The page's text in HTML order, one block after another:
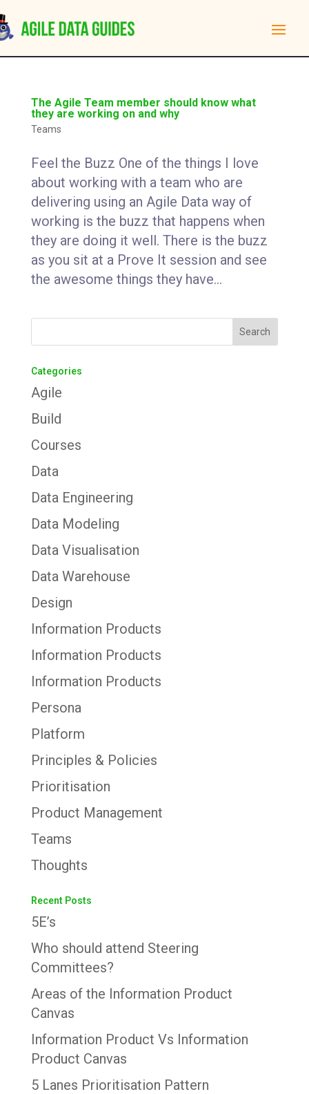
The Agile Team member should know what
they are working on and why
Teams
Feel the Buzz One of the things I love
about working with a team who are
delivering using an Agile Data way of
working is the buzz that happens when
they are doing it well. There is the buzz
as you sit at a Prove It session and see
the awesome things they have...
Categories
Agile
Build
Courses
Data
Data Engineering
Data Modeling
Data Visualisation
Data Warehouse
Design
Information Products
Information Products
Information Products
Persona
Platform
Principles & Policies
Prioritisation
Product Management
Teams
Thoughts
Recent Posts
5E’s
Who should attend Steering
Committees?
Areas of the Information Product
Canvas
Information Product Vs Information
Product Canvas
5 Lanes Prioritisation Pattern